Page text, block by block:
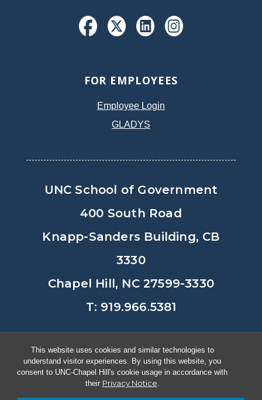
This website uses cookies and similar technologies to
understand visitor experiences. By using this website, you
consent to UNC-Chapel Hill's cookie usage in accordance with
their Privacy Notice.
FOR EMPLOYEES
Employee Login
GLADYS
UNC School of Government
400 South Road
Knapp-Sanders Building, CB
3330
Chapel Hill, NC 27599-3330
T: 919.966.5381
© Copyright 2026, The University of
North Carolina at Chapel Hill